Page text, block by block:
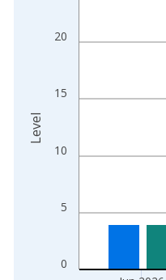
The chart has 2 Y axes
0
5
10
15
20
Level